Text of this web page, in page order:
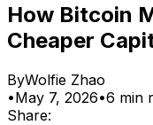
How Bitcoin
Cheaper
ByWolfie Zhao
•May 7, 2026•6 min
Share: